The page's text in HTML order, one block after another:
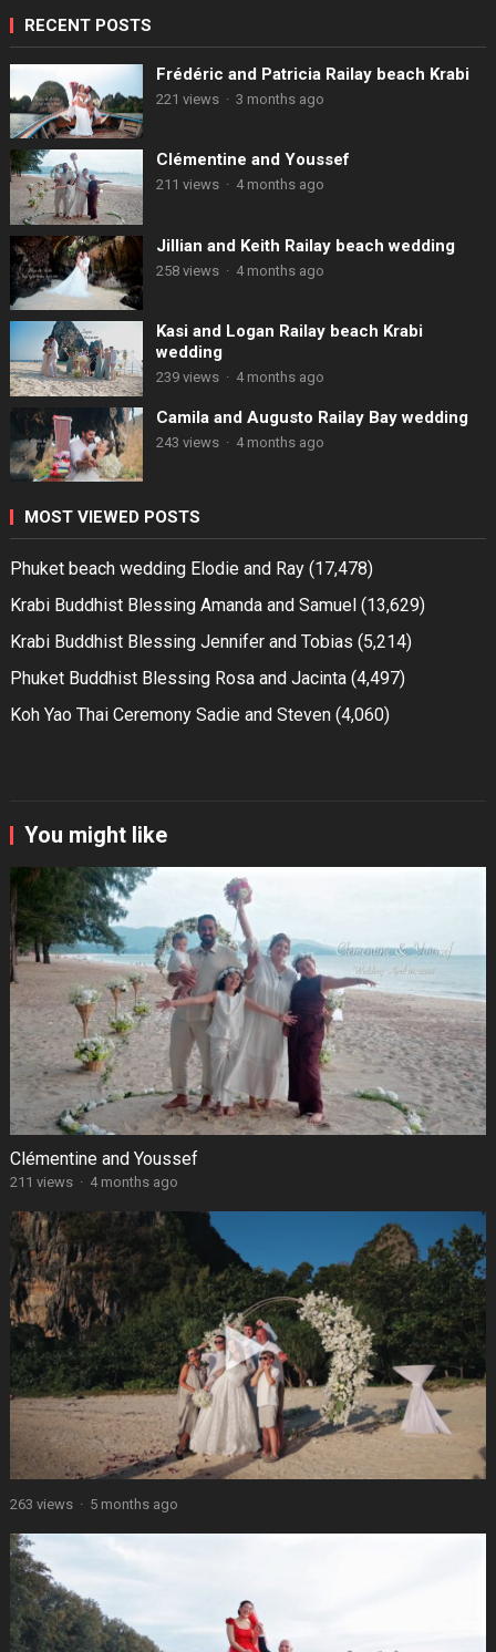
RECENT POSTS
Frédéric and Patricia Railay beach Krabi
221 views · 3 months ago
Clémentine and Youssef
211 views · 4 months ago
Jillian and Keith Railay beach wedding
258 views · 4 months ago
Kasi and Logan Railay beach Krabi
wedding
239 views · 4 months ago
Camila and Augusto Railay Bay wedding
243 views · 4 months ago
MOST VIEWED POSTS
Phuket beach wedding Elodie and Ray (17,478)
Krabi Buddhist Blessing Amanda and Samuel (13,629)
Krabi Buddhist Blessing Jennifer and Tobias (5,214)
Phuket Buddhist Blessing Rosa and Jacinta (4,497)
Koh Yao Thai Ceremony Sadie and Steven (4,060)
You might like
Clémentine and Youssef
211 views · 4 months ago
263 views · 5 months ago